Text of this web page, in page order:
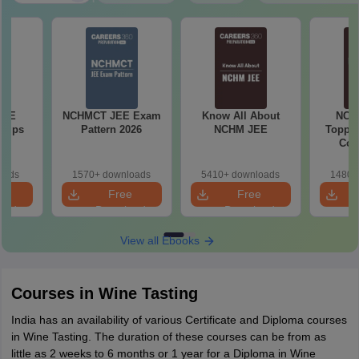
Tips
NCHMCT JEE Exam
Pattern 2026
1570+ downloads
Free
Download
Know All About
NCHM JEE
5410+ downloads
Free
Download
View all Ebooks
Courses in Wine Tasting
India has an availability of various Certificate and Diploma courses
in Wine Tasting. The duration of these courses can be from as
little as 2 weeks to 6 months or 1 year for a Diploma in Wine